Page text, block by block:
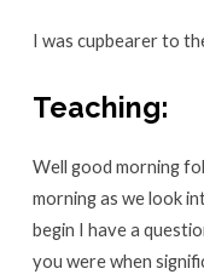
I was cupbearer to
Teaching:
Well good morning
morning as we look
begin I have a
you were when